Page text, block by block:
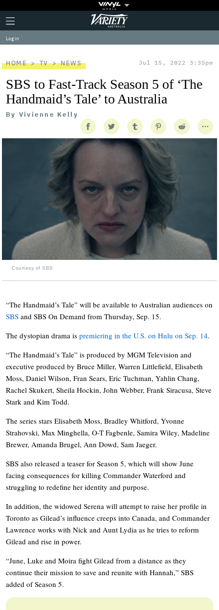
Plus
Icon
Click
to
expand
the
Menu
Variety
Log in
HOME TV NEWS Jul 15, 2022 3:35pm
SBS to Fast-Track Season 5 of ‘The
Handmaid’s Tale’ to Australia
By Vivienne Kelly
Courtesy of SBS
“The Handmaid’s Tale” will be available to Australian audiences on
SBS and SBS On Demand from Thursday, Sep. 15.
The dystopian drama is premiering in the U.S. on Hulu on Sep. 14.
“The Handmaid’s Tale” is produced by MGM Television and
executive produced by Bruce Miller, Warren Littlefield, Elisabeth
Moss, Daniel Wilson, Fran Sears, Eric Tuchman, Yahlin Chang,
Rachel Skukert, Sheila Hockin, John Webber, Frank Siracusa, Steve
Stark and Kim Todd.
The series stars Elisabeth Moss, Bradley Whitford, Yvonne
Strahovski, Max Minghella, O-T Fagbenle, Samira Wiley, Madeline
Brewer, Amanda Brugel, Ann Dowd, Sam Jaeger.
SBS also released a teaser for Season 5, which will show June
facing consequences for killing Commander Waterford and
struggling to redefine her identity and purpose.
In addition, the widowed Serena will attempt to raise her profile in
Toronto as Gilead’s influence creeps into Canada, and Commander
Lawrence works with Nick and Aunt Lydia as he tries to reform
Gilead and rise in power.
“June, Luke and Moira fight Gilead from a distance as they
continue their mission to save and reunite with Hannah,” SBS
added of Season 5.